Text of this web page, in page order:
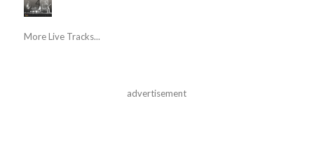
More Live Tracks...
advertisement